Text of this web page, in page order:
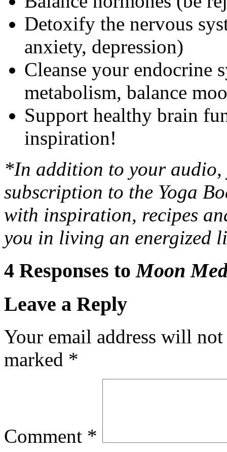
Detoxify the nervous
anxiety, depression)
Cleanse your endocrine
metabolism, balance
Support healthy brain
inspiration!
*In addition to your audio,
subscription to the Yoga
with inspiration, recipes
you in living an energized
4 Responses toMoon
Leave a Reply
Your email address will
marked *
Comment *